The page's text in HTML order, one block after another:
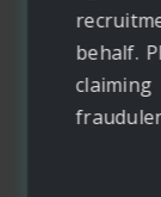
behalf.